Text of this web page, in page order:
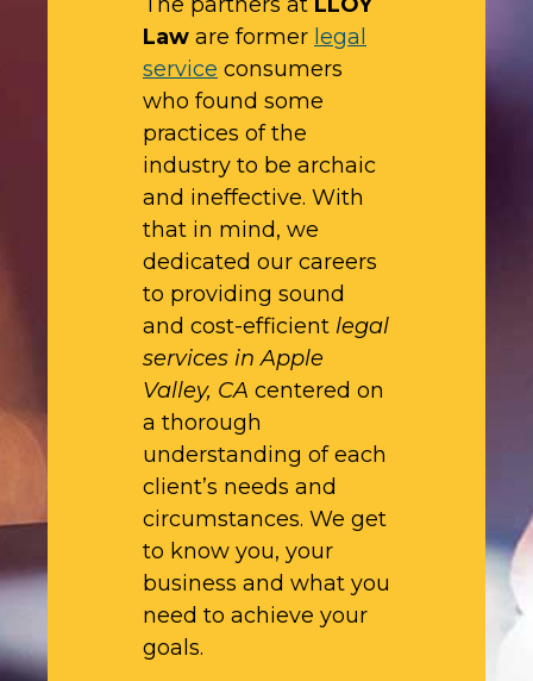
Law are former legal
service consumers
who found some
practices of the
industry to be archaic
and ineffective. With
that in mind, we
dedicated our careers
to providing sound
and cost-efficient legal
services in Apple
Valley, CA centered on
a thorough
understanding of each
client’s needs and
circumstances. We get
to know you, your
business and what you
need to achieve your
goals.